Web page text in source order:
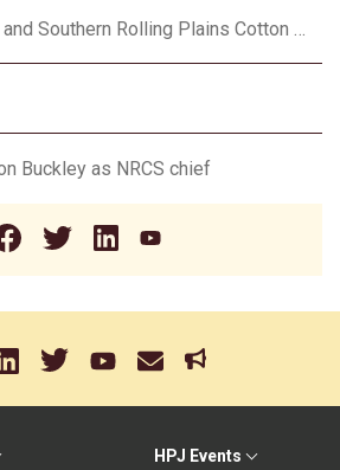
Texas A&M AgriLife and Southern Rolling Plains Cotton Growers Association team up on ‘field of dreams’
Buckley as NRCS chief
HPJ Events